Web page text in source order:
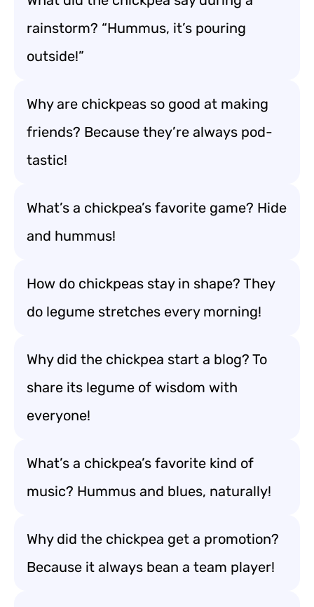
rainstorm? “Hummus, it’s pouring
outside!”
Why are chickpeas so good at making
friends? Because they’re always pod-
tastic!
What’s a chickpea’s favorite game? Hide
and hummus!
How do chickpeas stay in shape? They
do legume stretches every morning!
Why did the chickpea start a blog? To
share its legume of wisdom with
everyone!
What’s a chickpea’s favorite kind of
music? Hummus and blues, naturally!
Why did the chickpea get a promotion?
Because it always bean a team player!